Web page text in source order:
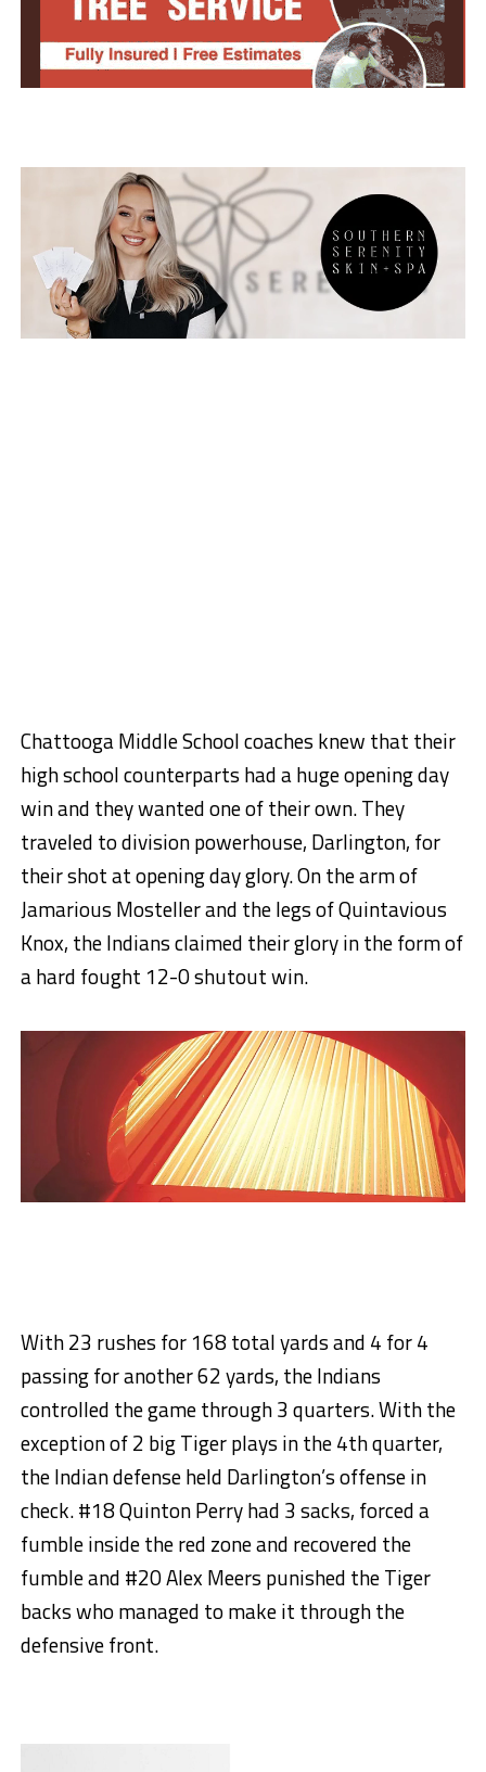
Chattooga Middle School coaches knew that their
high school counterparts had a huge opening day
win and they wanted one of their own. They
traveled to division powerhouse, Darlington, for
their shot at opening day glory. On the arm of
Jamarious Mosteller and the legs of Quintavious
Knox, the Indians claimed their glory in the form of
a hard fought 12-0 shutout win.
With 23 rushes for 168 total yards and 4 for 4
passing for another 62 yards, the Indians
controlled the game through 3 quarters. With the
exception of 2 big Tiger plays in the 4th quarter,
the Indian defense held Darlington’s offense in
check. #18 Quinton Perry had 3 sacks, forced a
fumble inside the red zone and recovered the
fumble and #20 Alex Meers punished the Tiger
backs who managed to make it through the
defensive front.